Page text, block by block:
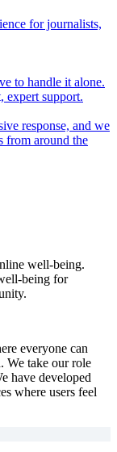
for journalists,
to handle it alone.
expert support.
response, and we
from around the
well-being.
being for
everyone can
We take our role
have developed
where users feel